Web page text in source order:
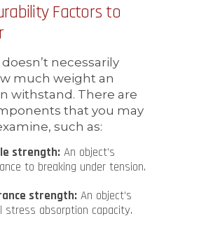
Factors to
necessarily
much weight an
withstand. There are
that you may
such as:
strength: An object’s
to breaking under tension.
strength: An object’s
stress absorption capacity.